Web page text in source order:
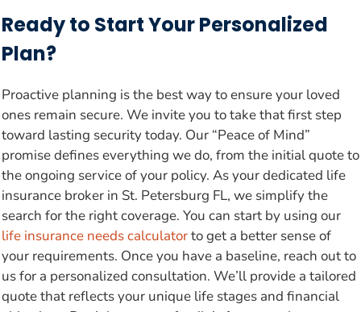
Ready to Start Your Personalized
Plan?
Proactive planning is the best way to ensure your loved
ones remain secure. We invite you to take that first step
toward lasting security today. Our “Peace of Mind”
promise defines everything we do, from the initial quote to
the ongoing service of your policy. As your dedicated life
insurance broker in St. Petersburg FL, we simplify the
search for the right coverage. You can start by using our
life insurance needs calculatorto get a better sense of
your requirements. Once you have a baseline, reach out to
us for a personalized consultation. We’ll provide a tailored
quote that reflects your unique life stages and financial